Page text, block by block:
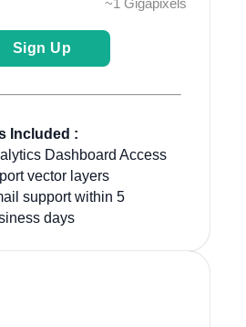
~1 Gigapixels
Sign Up
Included :
Dashboard Access
vector layers
support within 5
days